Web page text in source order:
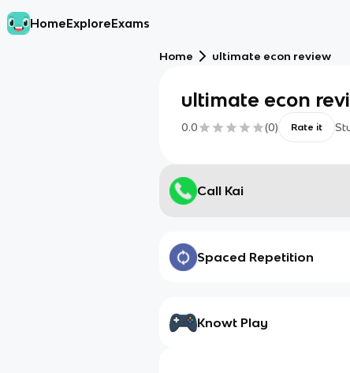
HomeExploreExams
Home ultimate econ review
ultimate econ
0.0 (0) Rate it
Call Kai
Spaced Repetition
Knowt Play